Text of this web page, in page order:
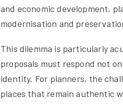
and economic development,
modernisation and
This dilemma is particularly
proposals must respond not
identity. For planners, the
places that remain authentic